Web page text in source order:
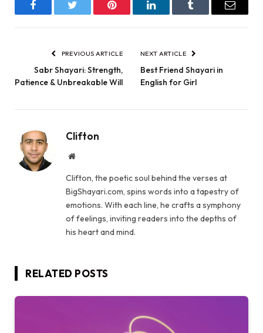
FacebookTwitter Pinterest LinkedInTumblr Email
PREVIOUS ARTICLE
Sabr Shayari: Strength,
Patience & Unbreakable Will
NEXT ARTICLE
Best Friend Shayari in
English for Girl
Clifton
Website
Clifton, the poetic soul behind the verses at
BigShayari.com, spins words into a tapestry of
emotions. With each line, he crafts a symphony
of feelings, inviting readers into the depths of
his heart and mind.
RELATED POSTS